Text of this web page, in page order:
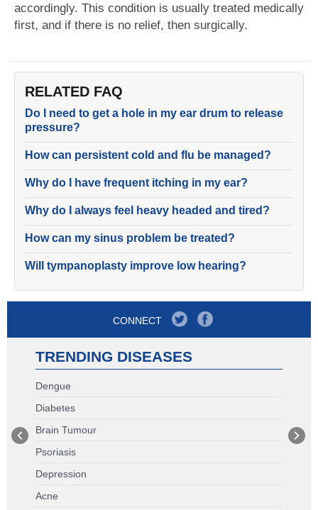
accordingly. This condition is usually treated medically
first, and if there is no relief, then surgically.
RELATED FAQ
Do I need to get a hole in my ear drum to release
pressure?
How can persistent cold and flu be managed?
Why do I have frequent itching in my ear?
Why do I always feel heavy headed and tired?
How can my sinus problem be treated?
Will tympanoplasty improve low hearing?
CONNECT
TRENDING DISEASES
Dengue
Diabetes
Brain Tumour
Psoriasis
Depression
Acne